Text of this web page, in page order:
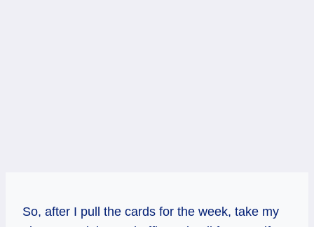
So, after I pull the cards for the week, take my